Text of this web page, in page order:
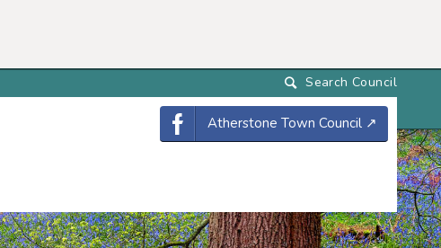
settings)
Atherstone Town Council ↗